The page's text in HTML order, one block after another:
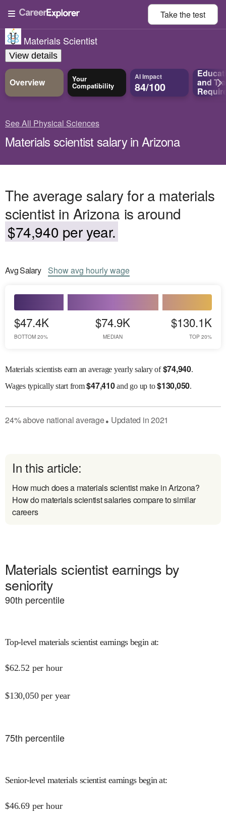
Take thetest
Materials Scientist
View details
Overview Your
Compatibility
AI Impact
84/100 and
See All Physical Sciences
Materials scientist salary in Arizona
The average salary for a materials
scientist in Arizona is around
$74,940 per year.
AvgSalary Showavg hourly wage
$47.4K
BOTTOM 20%
$74.9K
MEDIAN
$130.1K
TOP 20%
Materials scientists earn an average yearly salary of$74,940.
Wagestypically start from$47,410and go up to$130,050.
24%abovenational average● Updated in2021
In this article:
How much does a materials scientist make in Arizona?
How do materials scientist salaries compare to similar
careers
Materials scientist earnings by
seniority
90th percentile
Top-level materials scientist earnings begin at:
$62.52 per hour
$130,050 per year
75th percentile
Senior-level materials scientist earnings begin at:
$46.69 per hour